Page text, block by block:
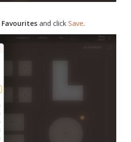
Favourites and click Save.